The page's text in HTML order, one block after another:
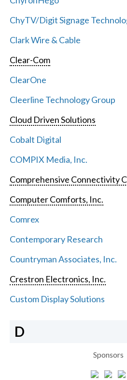
ChyTV/Digit Signage
Clark Wire & Cable
Clear-Com
ClearOne
Cleerline Technology Group
Cloud Driven Solutions
Cobalt Digital
COMPIX Media, Inc.
Comprehensive Connectivity
Computer Comforts, Inc.
Comrex
Contemporary Research
Countryman Associates, Inc.
Crestron Electronics, Inc.
Custom Display Solutions
D
Sponsors